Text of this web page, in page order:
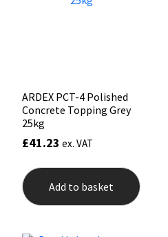
ARDEX PCT-4 Polished
Concrete Topping Grey
25kg
£41.23 ex. VAT
Add to basket
Thompsons